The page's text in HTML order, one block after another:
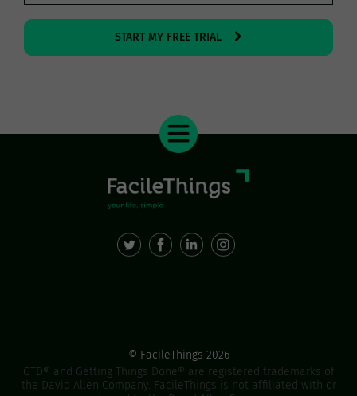
© FacileThings 2026
GTD® and Getting Things Done® are registered trademarks of
the David Allen Company. FacileThings is not affiliated with or